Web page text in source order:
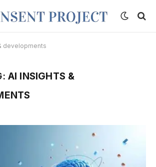
developments
AI INSIGHTS &